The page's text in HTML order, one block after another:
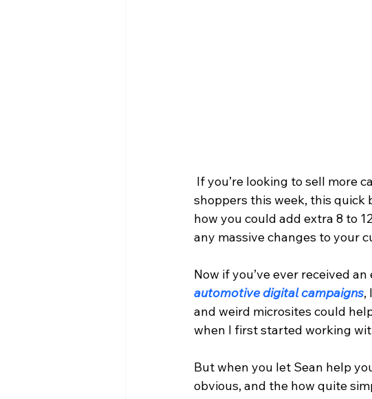
shoppers this week, this quick
how you could add extra 8 to
any massive changes to your
Now if you’ve ever received
automotive digital campaigns,
and weird microsites could
when I first started working
But when you let Sean help
obvious, and the how quite